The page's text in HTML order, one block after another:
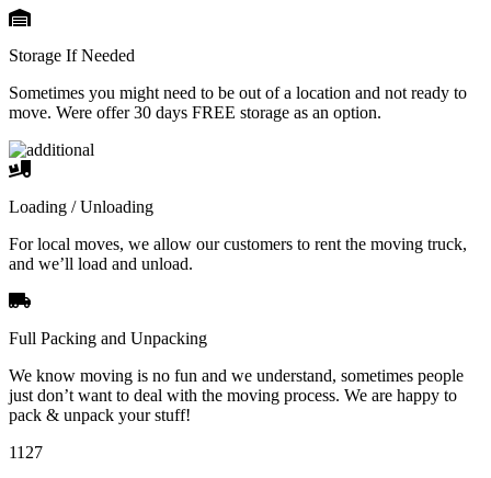
Storage If Needed
Sometimes you might need to be out of a location and not ready to
move. Were offer 30 days FREE storage as an option.
Loading / Unloading
For local moves, we allow our customers to rent the moving truck,
and we’ll load and unload.
Full Packing and Unpacking
We know moving is no fun and we understand, sometimes people
just don’t want to deal with the moving process. We are happy to
pack & unpack your stuff!
1127